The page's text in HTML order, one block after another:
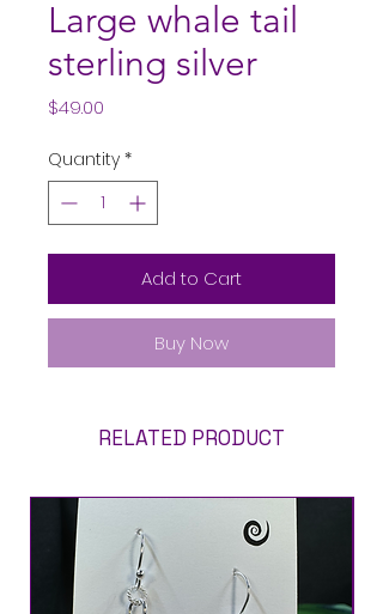
Large whale tail
sterling silver
$49.00
Quantity *
Add to Cart
Buy Now
RELATED PRODUCT